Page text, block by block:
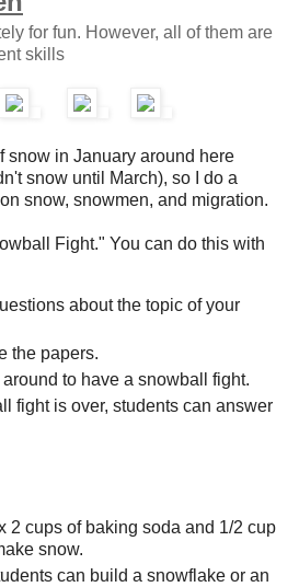
for fun. However, all of them are
skills
snow in January around here
snow until March), so I do a
snow, snowmen, and migration.
Fight." You can do this with
about the topic of your
the papers.
to have a snowball fight.
fight is over, students can answer
2 cups of baking soda and 1/2 cup
snow.
can build a snowflake or an